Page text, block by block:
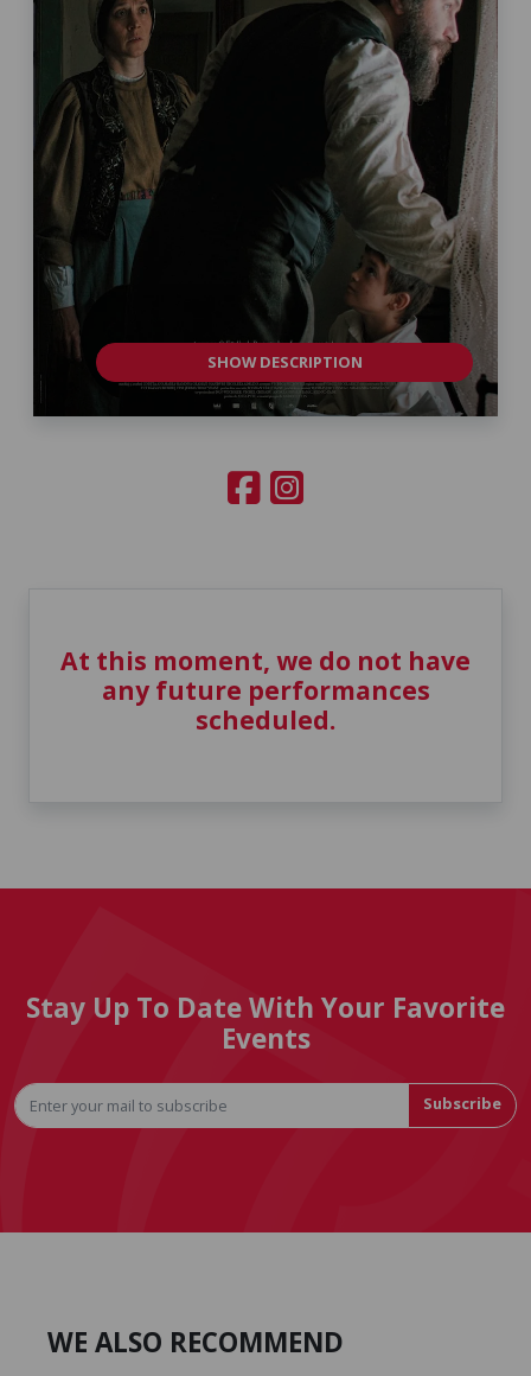
SHOW DESCRIPTION
At this moment, we do not have
any future performances
scheduled.
Stay Up To Date With Your Favorite
Events
Subscribe
WE ALSO RECOMMEND